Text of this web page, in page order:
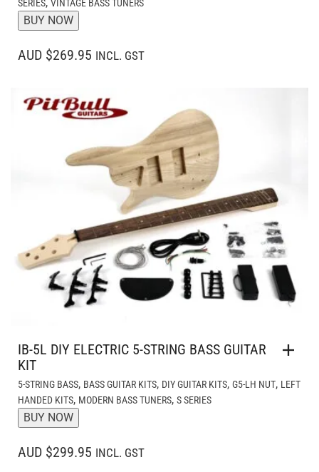
SERIES VINTAGE BASS TUNERS
BUY NOW
AUD $269.95 INCL. GST
IB-5L DIY ELECTRIC 5-STRING BASS GUITAR
KIT
5-STRING BASS, BASS GUITAR KITS, DIY GUITAR KITS, G5-LH NUT, LEFT
HANDED KITS, MODERN BASS TUNERS, S SERIES
BUY NOW
AUD $299.95 INCL. GST